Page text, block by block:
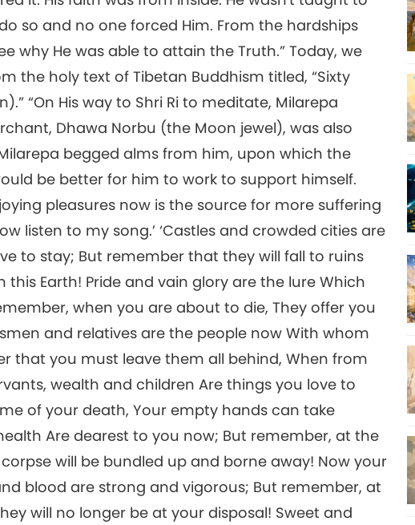
so and no one forced Him. From the hardships
why He was able to attain the Truth.” Today, we
the holy text of Tibetan Buddhism titled, “Sixty
“On His way to Shri Ri to meditate, Milarepa
Dhawa Norbu (the Moon jewel), was also
begged alms from him, upon which the
be better for him to work to support himself.
pleasures now is the source for more suffering
listen to my song.’ ‘Castles and crowded cities are
to stay; But remember that they will fall to ruins
Earth! Pride and vain glory are the lure Which
when you are about to die, They offer you
and relatives are the people now With whom
that you must leave them all behind, When from
wealth and children Are things you love to
of your death, Your empty hands can take
Are dearest to you now; But remember, at the
will be bundled up and borne away! Now your
blood are strong and vigorous; But remember, at
will no longer be at your disposal! Sweet and